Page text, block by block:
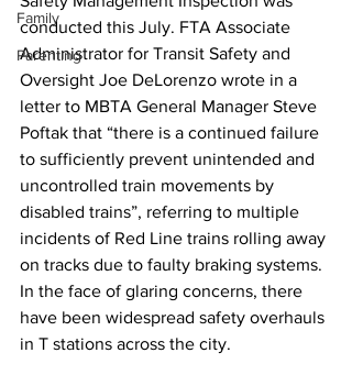
Family
Parenting
conducted this July. FTA Associate
Administrator for Transit Safety and
Oversight Joe DeLorenzo wrote in a
letter to MBTA General Manager Steve
Poftak that “there is a continued failure
to sufficiently prevent unintended and
uncontrolled train movements by
disabled trains”, referring to multiple
incidents of Red Line trains rolling away
on tracks due to faulty braking systems.
In the face of glaring concerns, there
have been widespread safety overhauls
in T stations across the city.